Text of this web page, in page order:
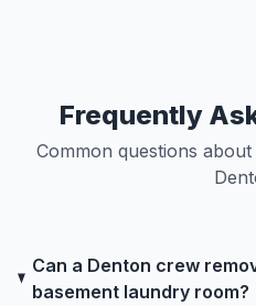
Frequently
Common questions
Can a Denton crew
basement laundry room?